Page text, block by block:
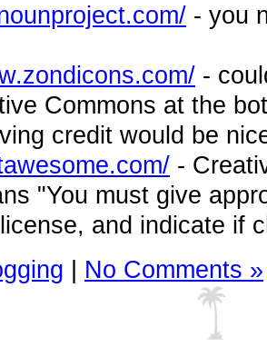
- you
-
Commons at the
credit would be
-
"You must give
and indicate if
No Comments »